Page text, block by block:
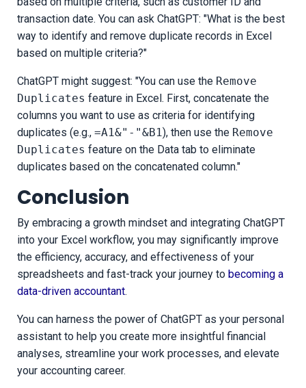
transaction date. You can ask ChatGPT: "What is the best
way to identify and remove duplicate records in Excel
based on multiple criteria?"
ChatGPT might suggest: "You can use the Remove
Duplicates feature in Excel. First, concatenate the
columns you want to use as criteria for identifying
duplicates (e.g., =A1&"-"&B1), then use the Remove
Duplicates feature on the Data tab to eliminate
duplicates based on the concatenated column."
Conclusion
By embracing a growth mindset and integrating ChatGPT
into your Excel workflow, you may significantly improve
the efficiency, accuracy, and effectiveness of your
spreadsheets and fast-track your journey to becoming a
data-driven accountant.
You can harness the power of ChatGPT as your personal
assistant to help you create more insightful financial
analyses, streamline your work processes, and elevate
your accounting career.